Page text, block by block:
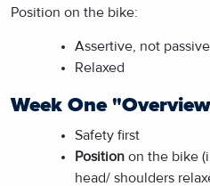
Position on the bike:
Assertive, not
Relaxed
Week One
Safety first
Position on the bike
head/ shoulders